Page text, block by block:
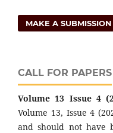
MAKE A SUBMISSION
CALL FOR PAPERS
Volume 13 Issue 4
Volume 13, Issue 4
and should not have